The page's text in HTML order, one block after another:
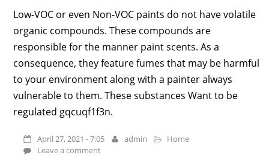
Low-VOC or even Non-VOC paints do not have volatile
organic compounds. These compounds are
responsible for the manner paint scents. As a
consequence, they feature fumes that may be harmful
to your environment along with a painter always
vulnerable to them. These substances Want to be
regulated gqcuqf1f3n.
April 27, 2021 - 7:05 admin
Home
Leave a comment